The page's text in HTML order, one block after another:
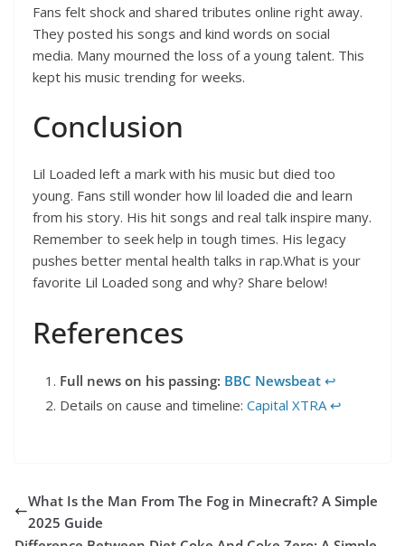
Fans felt shock and shared tributes online right away.
They posted his songs and kind words on social
media. Many mourned the loss of a young talent. This
kept his music trending for weeks.
Conclusion
Lil Loaded left a mark with his music but died too
young. Fans still wonder how lil loaded die and learn
from his story. His hit songs and real talk inspire many.
Remember to seek help in tough times. His legacy
pushes better mental health talks in rap.What is your
favorite Lil Loaded song and why? Share below!
References
Full news on his passing: BBC Newsbeat ↩︎
Details on cause and timeline: Capital XTRA ↩︎
What Is the Man From The Fog in Minecraft? A Simple
2025 Guide